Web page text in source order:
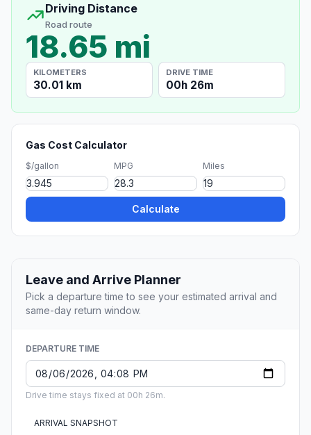
Driving Distance
Road route
18.65 mi
KILOMETERS
30.01 km
DRIVE TIME
00h 26m
Gas Cost Calculator
$/gallon MPG Miles
Calculate
Leave and Arrive Planner
Pick a departure time to see your estimated arrival and
same-day return window.
DEPARTURE TIME
Drive time stays fixed at 00h 26m.
ARRIVAL SNAPSHOT